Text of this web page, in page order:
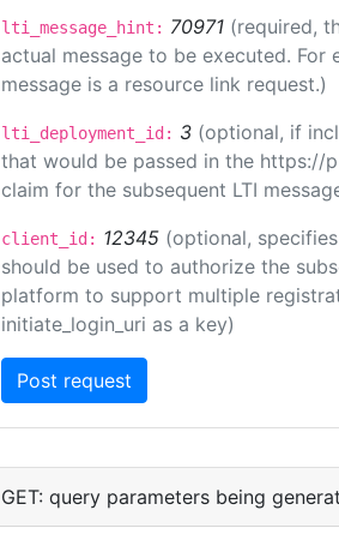
lti_message_hint: 70971 (required,
actual message to be executed.
message is a resource link request.)
lti_deployment_id: 3 (optional, if
that would be passed in the https://
claim for the subsequent LTI
client_id: 12345 (optional,
should be used to authorize the
platform to support multiple
initiate_login_uri as a key)
GET: query parameters being